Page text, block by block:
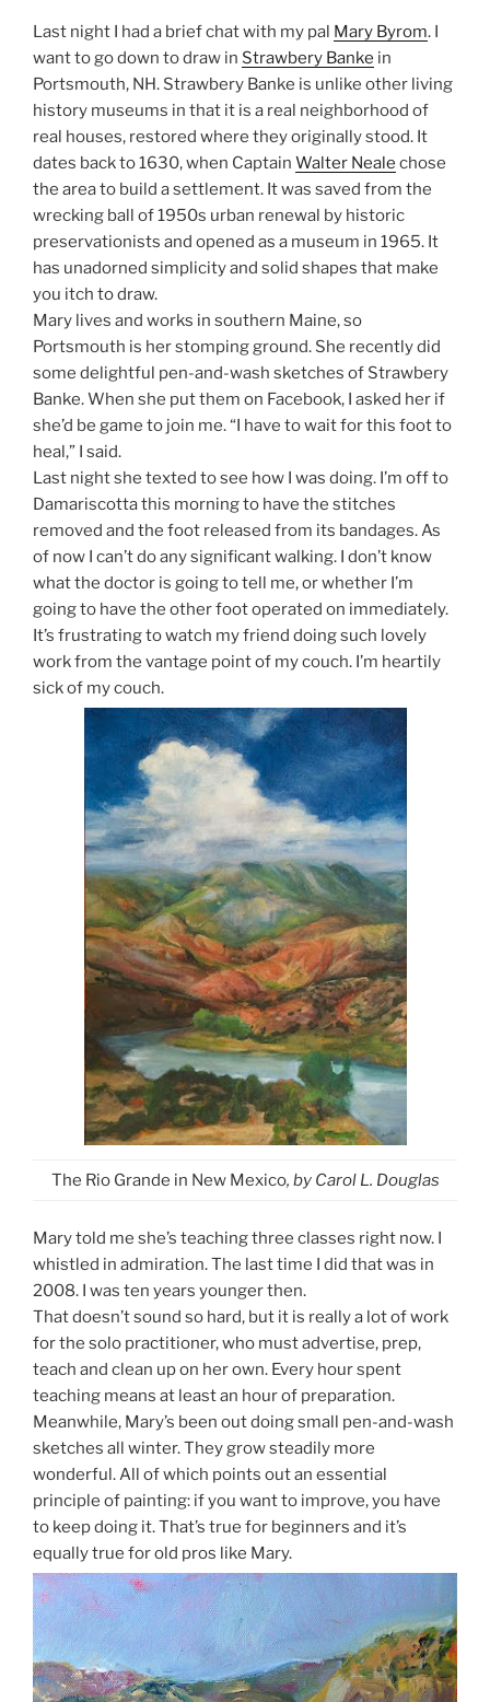
Last night I had a brief chat with my pal Mary Byrom. I
want to go down to draw in Strawbery Banke in
Portsmouth, NH. Strawbery Banke is unlike other living
history museums in that it is a real neighborhood of
real houses, restored where they originally stood. It
dates back to 1630, when Captain Walter Neale chose
the area to build a settlement. It was saved from the
wrecking ball of 1950s urban renewal by historic
preservationists and opened as a museum in 1965. It
has unadorned simplicity and solid shapes that make
you itch to draw.
Mary lives and works in southern Maine, so
Portsmouth is her stomping ground. She recently did
some delightful pen-and-wash sketches of Strawbery
Banke. When she put them on Facebook, I asked her if
she’d be game to join me. “I have to wait for this foot to
heal,” I said.
Last night she texted to see how I was doing. I’m off to
Damariscotta this morning to have the stitches
removed and the foot released from its bandages. As
of now I can’t do any significant walking. I don’t know
what the doctor is going to tell me, or whether I’m
going to have the other foot operated on immediately.
It’s frustrating to watch my friend doing such lovely
work from the vantage point of my couch. I’m heartily
sick of my couch.
The Rio Grande in New Mexico, by Carol L. Douglas
Mary told me she’s teaching three classes right now. I
whistled in admiration. The last time I did that was in
2008. I was ten years younger then.
That doesn’t sound so hard, but it is really a lot of work
for the solo practitioner, who must advertise, prep,
teach and clean up on her own. Every hour spent
teaching means at least an hour of preparation.
Meanwhile, Mary’s been out doing small pen-and-wash
sketches all winter. They grow steadily more
wonderful. All of which points out an essential
principle of painting: if you want to improve, you have
to keep doing it. That’s true for beginners and it’s
equally true for old pros like Mary.